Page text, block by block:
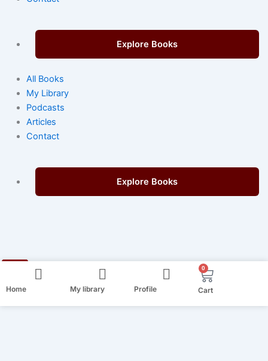
Home My library Profile
0
Cart
Cart
Explore Books
All Books
My Library
Podcasts
Articles
Contact
Explore Books